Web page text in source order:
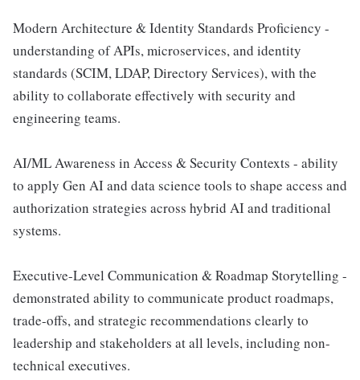
Modern Architecture & Identity Standards Proficiency -
understanding of APIs, microservices, and identity
standards (SCIM, LDAP, Directory Services), with the
ability to collaborate effectively with security and
engineering teams.
AI/ML Awareness in Access & Security Contexts - ability
to apply Gen AI and data science tools to shape access and
authorization strategies across hybrid AI and traditional
systems.
Executive-Level Communication & Roadmap Storytelling -
demonstrated ability to communicate product roadmaps,
trade-offs, and strategic recommendations clearly to
leadership and stakeholders at all levels, including non-
technical executives.